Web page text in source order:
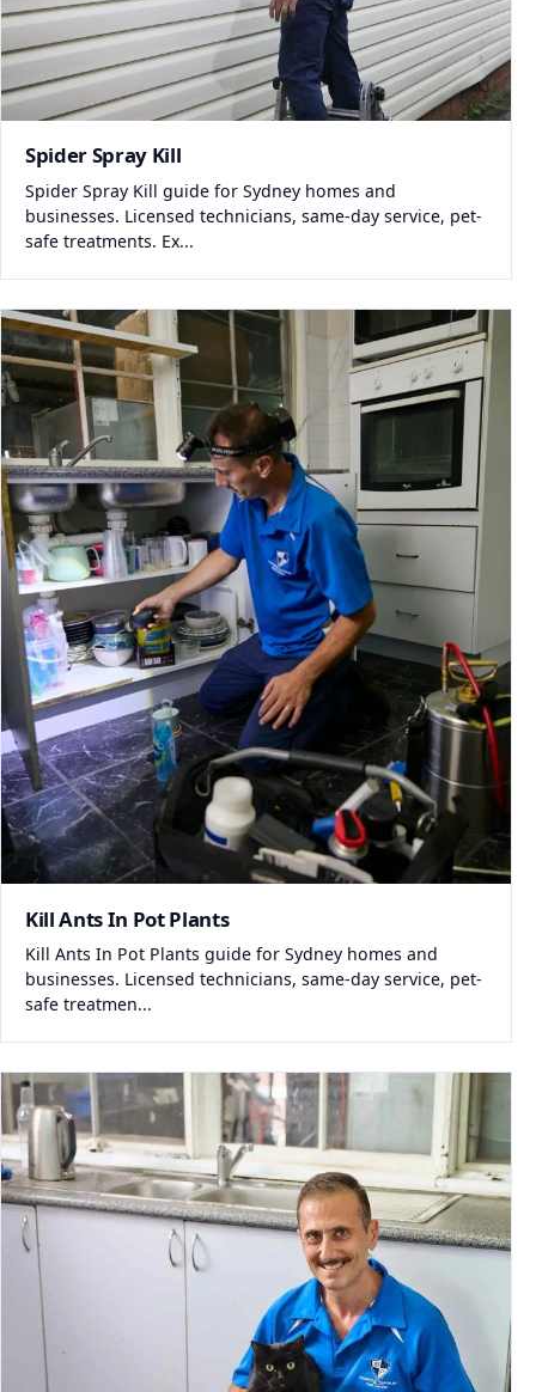
Spider Spray Kill
Spider Spray Kill guide for Sydney homes and
businesses. Licensed technicians, same-day service, pet-
safe treatments. Ex...
Kill Ants In Pot Plants
Kill Ants In Pot Plants guide for Sydney homes and
businesses. Licensed technicians, same-day service, pet-
safe treatmen...